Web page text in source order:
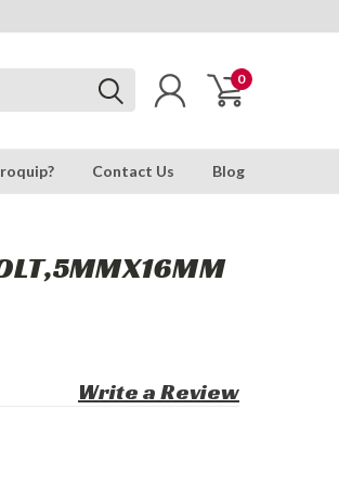
0
Contact Us Blog
Write a Review